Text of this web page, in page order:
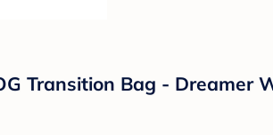
Transition Bag - Dreamer